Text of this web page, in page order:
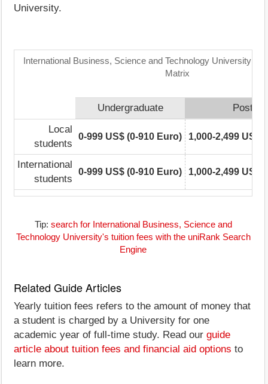
University.
International Business, Science and Technology University:
Matrix
Undergraduate
Local
students
0-999 US$ (0-910 Euro) 1,000-2,499 US$
International
students
0-999 US$ (0-910 Euro) 1,000-2,499 US$
Tip: search for International Business, Science and
Technology University's tuition fees with the uniRank Search
Engine
Related Guide Articles
Yearly tuition fees refers to the amount of money that
a student is charged by a University for one
academic year of full-time study. Read our guide
article about tuition fees and financial aid options to
learn more.